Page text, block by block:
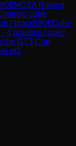
€MOZA Racing
cube
/ black580€Cube
4 palettes / avec
GT3 Cup
gt3